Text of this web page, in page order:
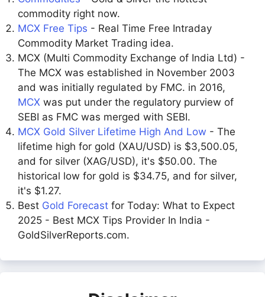
commodity right now.
MCX Free Tips - Real Time Free Intraday
Commodity Market Trading idea.
MCX (Multi Commodity Exchange of India Ltd) -
The MCX was established in November 2003
and was initially regulated by FMC. in 2016,
MCX was put under the regulatory purview of
SEBI as FMC was merged with SEBI.
MCX Gold Silver Lifetime High And Low - The
lifetime high for gold (XAU/USD) is $3,500.05,
and for silver (XAG/USD), it's $50.00. The
historical low for gold is $34.75, and for silver,
it's $1.27.
Best Gold Forecast for Today: What to Expect
2025 - Best MCX Tips Provider In India -
GoldSilverReports.com.